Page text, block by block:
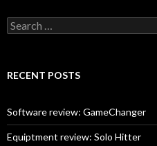
S
e
c
o
r
:
RECENT POSTS
Software review: GameChanger
Equiptment review: Solo Hitter